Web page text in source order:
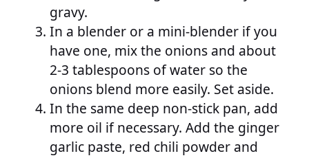
gravy.
In a blender or a mini-blender if you
have one, mix the onions and about
2-3 tablespoons of water so the
onions blend more easily. Set aside.
In the same deep non-stick pan, add
more oil if necessary. Add the ginger
garlic paste, red chili powder and